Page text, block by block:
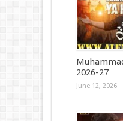
2026-27
June 12, 2026